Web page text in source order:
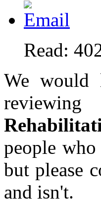
Read:
We would
people
but please
and isn't.